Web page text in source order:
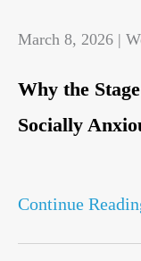
March 8, 2026 |
Why the
Socially
Continue